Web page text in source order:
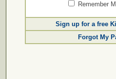
Remember
Sign up for a free
Forgot My